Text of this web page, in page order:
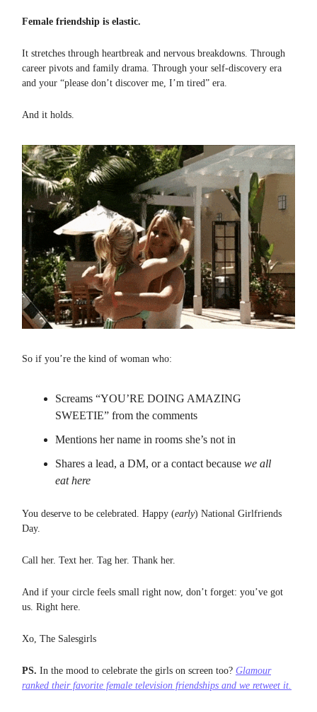
Female friendship is elastic.
It stretches through heartbreak and nervous breakdowns. Through
career pivots and family drama. Through your self-discovery era
and your “please don’t discover me, I’m tired” era.
And it holds.
So if you’re the kind of woman who:
Screams “YOU’RE DOING AMAZING
SWEETIE” from the comments
Mentions her name in rooms she’s not in
Shares a lead, a DM, or a contact because we all
eat here
You deserve to be celebrated. Happy (early) National Girlfriends
Day.
Call her. Text her. Tag her. Thank her.
And if your circle feels small right now, don’t forget: you’ve got
us. Right here.
Xo, The Salesgirls
PS. In the mood to celebrate the girls on screen too? Glamour
ranked their favorite female television friendships and we retweet it.